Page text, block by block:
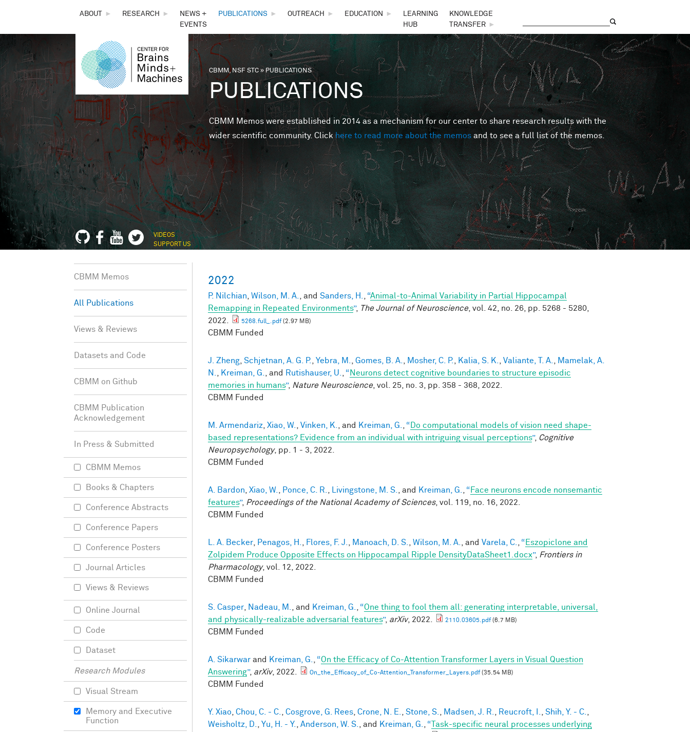
THE
CENTER
FOR
BRAINS,
MINDS &
MACHINES
ABOUT ► RESEARCH ►
NEWS +
EVENTS
PUBLICATIONS ► OUTREACH ► EDUCATION ►
LEARNING
HUB
KNOWLEDGE
TRANSFER
►
You are here
CBMM, NSF STC»PUBLICATIONS
PUBLICATIONS
CBMM Memos were established in 2014 as a mechanism for our center to share research results with the
wider scientific community. Clickhere to read more about the memos and to see a full list of the memos.
VIDEOS
SUPPORT US
2022
P. Nilchian Wilson, M. A. , and Sanders, H. “Animal-to-Animal Variability in Partial Hippocampal
Remapping in Repeated Environments”, The Journal of Neuroscience, vol. 42, no. 26, pp. 5268 - 5280,
2022.
5268.full_.pdf(2.97 MB)
CBMM Funded
J. Zheng Schjetnan, A. G. P. Yebra, M. Gomes, B. A. Mosher, C. P. Kalia, S. K. Valiante, T. A.
Mamelak, A.
N.
Kreiman, G. , and Rutishauser, U. “ Neurons detect cognitive boundaries to structure episodic
memories in humans”, Nature Neuroscience, vol. 25, no. 3, pp. 358 - 368, 2022.
CBMM Funded
M. Armendariz Xiao, W. Vinken, K. , and Kreiman, G. “ Do computational models of vision need shape-
based representations? Evidence from an individual with intriguing visual perceptions”, Cognitive
Neuropsychology, pp. 1 - 3, 2022.
CBMM Funded
A. Bardon Xiao, W. Ponce, C. R. Livingstone, M. S. , and Kreiman, G. “ Face neurons encode nonsemantic
features”, Proceedings of the National Academy of Sciences, vol. 119, no. 16, 2022.
CBMM Funded
L. A. Becker Penagos, H. Flores, F. J. Manoach, D. S. Wilson, M. A. , and Varela, C. “ Eszopiclone and
Zolpidem Produce Opposite Effects on Hippocampal Ripple DensityDataSheet1.docx”, Frontiers in
Pharmacology, vol. 12, 2022.
CBMM Funded
S. Casper Nadeau, M. , and Kreiman, G. “One thing to fool them all: generating interpretable, universal,
and physically-realizable adversarial features”, arXiv, 2022. 2110.03605.pdf(6.7 MB)
CBMM Funded
A. Sikarwar and Kreiman, G. “On the Efficacy of Co-Attention Transformer Layers in Visual Question
Answering”, arXiv, 2022. On_the_Efficacy_of_Co-Attention_Transformer_Layers.pdf(35.54 MB)
CBMM Funded
Y. Xiao Chou, C. - C. Cosgrove, G. Rees Crone, N. E. Stone, S. Madsen, J. R. Reucroft, I. Shih, Y. - C.
Weisholtz, D.
Yu, H. - Y. Anderson, W. S. , and Kreiman, G. “ Task-specific neural processes underlying
CBMM Memos
All Publications
Views & Reviews
Datasets and Code
CBMM on Github
CBMM Publication
Acknowledgement
In Press & Submitted
CBMM Memos
Books & Chapters
Conference Abstracts
Conference Papers
Conference Posters
Journal Articles
Views & Reviews
Online Journal
Code
Dataset
Research Modules
Visual Stream
Memory and Executive
Function